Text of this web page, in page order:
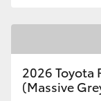
2026 Toyota
(Massive